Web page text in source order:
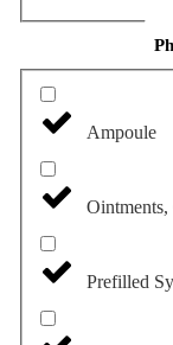
Ampoule
Ointments,
Prefilled